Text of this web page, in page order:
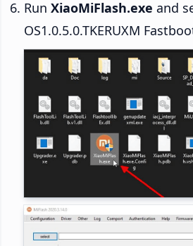
Run XiaoMiFlash.exe and
OS1.0.5.0.TKERUXM